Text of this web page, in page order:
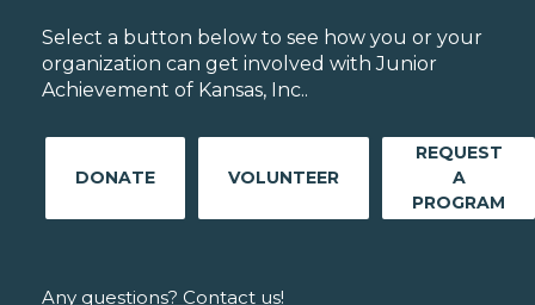
Select a button below to see how you or your
organization can get involved with Junior
Achievement of Kansas, Inc..
DONATE VOLUNTEER
REQUEST
A
PROGRAM
Any questions? Contact us!